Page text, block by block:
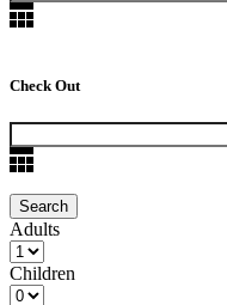
Check Out
Adults
Children